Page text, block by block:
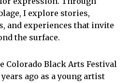
I explore stories,
and experiences that invite
the surface.
Colorado Black Arts Festival
ago as a young artist